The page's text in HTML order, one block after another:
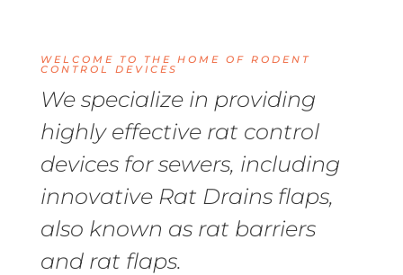
WELCOME TO THE HOME OF RODENT
CONTROL DEVICES
We specialize in providing
highly effective rat control
devices for sewers, including
innovative Rat Drains flaps,
also known as rat barriers
and rat flaps.